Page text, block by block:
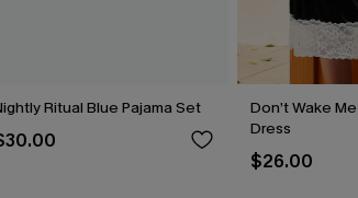
Ritual Blue Pajama Set
Don’t Wake
Dress
$26.00